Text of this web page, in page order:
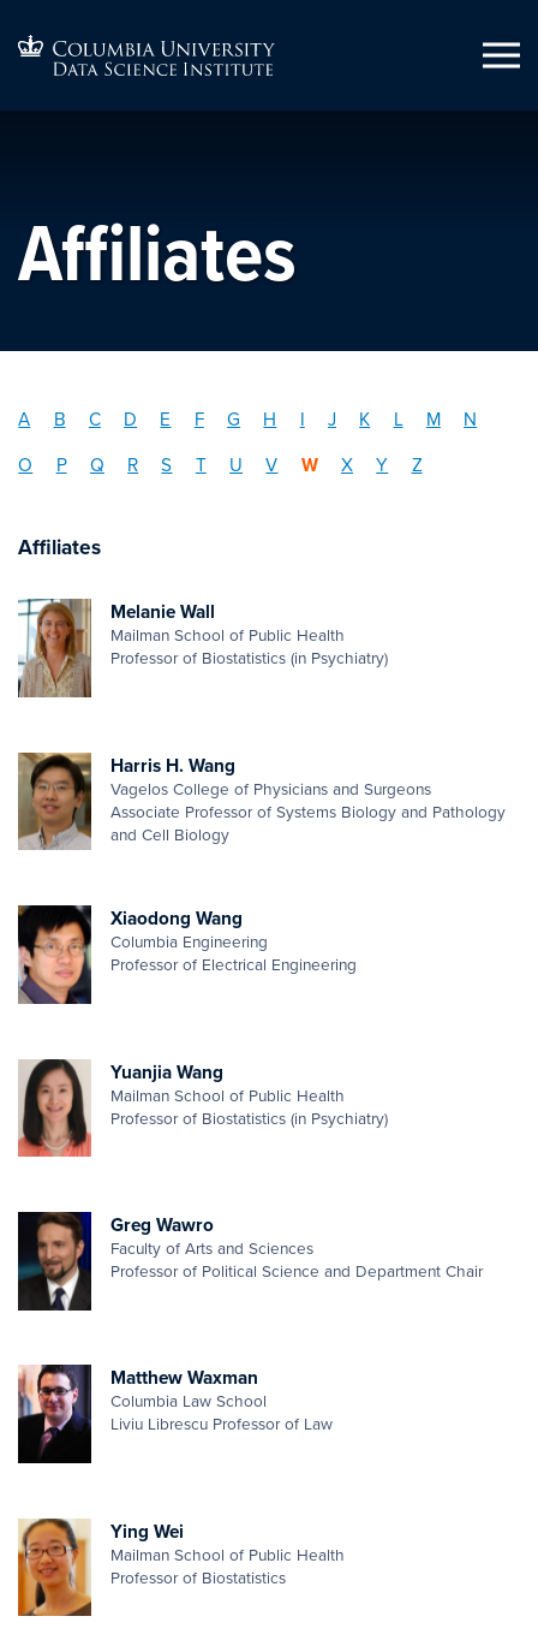
Affiliates
A B C D E F G H J K L M N
O P Q R S T U V W X Y Z
Affiliates
Melanie Wall
Mailman School of Public Health
Professor of Biostatistics (in Psychiatry)
Harris H. Wang
Vagelos College of Physicians and Surgeons
Associate Professor of Systems Biology and Pathology
and Cell Biology
Xiaodong Wang
Columbia Engineering
Professor of Electrical Engineering
Yuanjia Wang
Mailman School of Public Health
Professor of Biostatistics (in Psychiatry)
Greg Wawro
Faculty of Arts and Sciences
Professor of Political Science and Department Chair
Matthew Waxman
Columbia Law School
Liviu Librescu Professor of Law
Ying Wei
Mailman School of Public Health
Professor of Biostatistics